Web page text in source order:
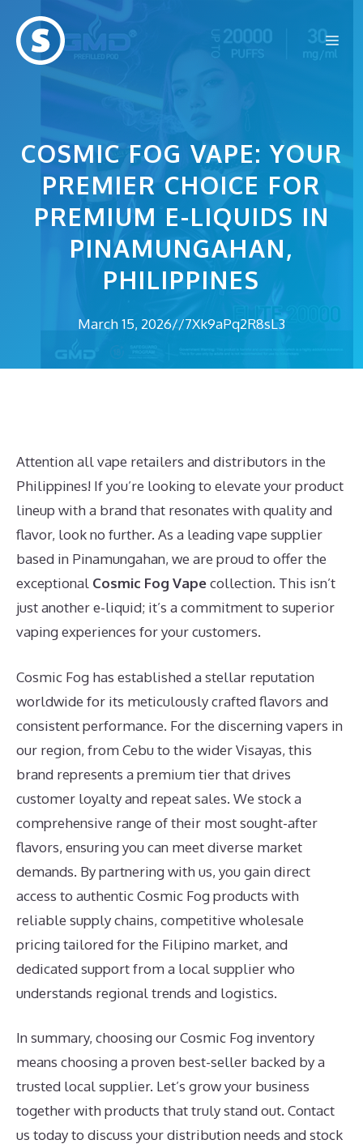
content
COSMIC FOG VAPE: YOUR
PREMIER CHOICE FOR
PREMIUM E-LIQUIDS IN
PINAMUNGAHAN,
PHILIPPINES
March 15, 2026//7Xk9aPq2R8sL3
Attention all vape retailers and distributors in the
Philippines! If you’re looking to elevate your product
lineup with a brand that resonates with quality and
flavor, look no further. As a leading vape supplier
based in Pinamungahan, we are proud to offer the
exceptional Cosmic Fog Vapecollection. This isn’t
just another e-liquid; it’s a commitment to superior
vaping experiences for your customers.
Cosmic Fog has established a stellar reputation
worldwide for its meticulously crafted flavors and
consistent performance. For the discerning vapers in
our region, from Cebu to the wider Visayas, this
brand represents a premium tier that drives
customer loyalty and repeat sales. We stock a
comprehensive range of their most sought-after
flavors, ensuring you can meet diverse market
demands. By partnering with us, you gain direct
access to authentic Cosmic Fog products with
reliable supply chains, competitive wholesale
pricing tailored for the Filipino market, and
dedicated support from a local supplier who
understands regional trends and logistics.
In summary, choosing our Cosmic Fog inventory
means choosing a proven best-seller backed by a
trusted local supplier. Let’s grow your business
together with products that truly stand out. Contact
us today to discuss your distribution needs and stock